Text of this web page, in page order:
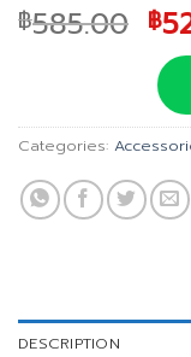
฿585.00
฿
฿
Categories:
DESCRIPTION